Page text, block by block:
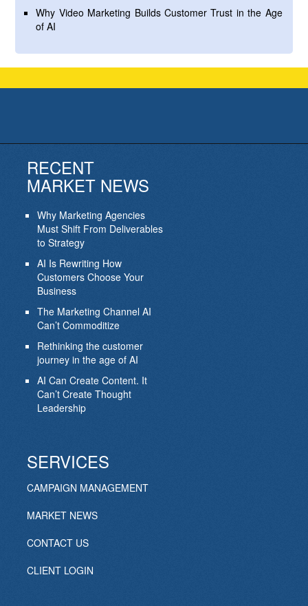
Why Video Marketing Builds Customer Trust in the Age
of AI
RECENT
MARKET NEWS
Why Marketing Agencies
Must Shift From Deliverables
to Strategy
AI Is Rewriting How
Customers Choose Your
Business
The Marketing Channel AI
Can’t Commoditize
Rethinking the customer
journey in the age of AI
AI Can Create Content. It
Can’t Create Thought
Leadership
SERVICES
CAMPAIGN MANAGEMENT
MARKET NEWS
CONTACT US
CLIENT LOGIN